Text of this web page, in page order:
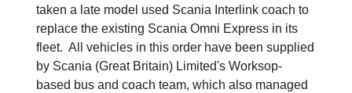
taken a late model used Scania Interlink coach to
replace the existing Scania Omni Express in its
fleet. All vehicles in this order have been supplied
by Scania (Great Britain) Limited's Worksop-
based bus and coach team, which also managed